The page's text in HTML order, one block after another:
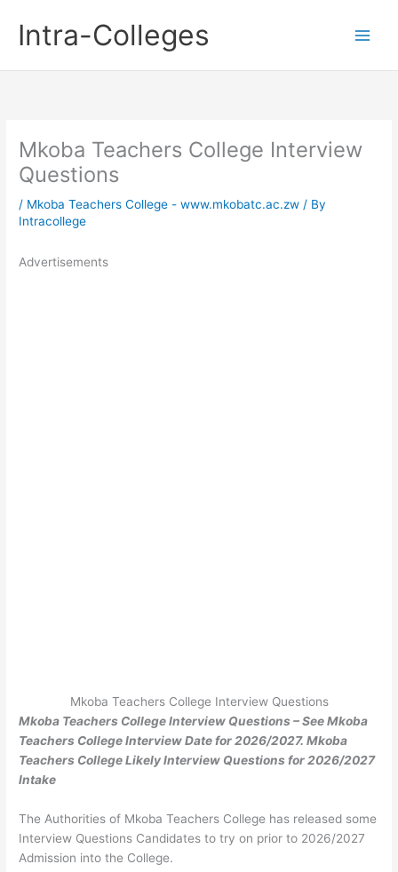
contentIntra-Colleges
Mkoba Teachers College Interview
Questions
/ Mkoba Teachers College - www.mkobatc.ac.zw / By
Intracollege
Advertisements
Mkoba Teachers College Interview Questions
Mkoba Teachers College Interview Questions – See Mkoba
Teachers College Interview Date for 2026/2027. Mkoba
Teachers College Likely Interview Questions for 2026/2027
Intake
The Authorities of Mkoba Teachers College has released some
Interview Questions Candidates to try on prior to 2026/2027
Admission into the College.